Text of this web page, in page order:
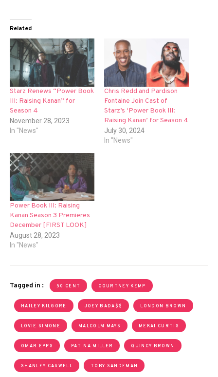
Related
Starz Renews “Power Book
III: Raising Kanan” for
Season 4
November 28, 2023
In "News"
Chris Redd and Pardison
Fontaine Join Cast of
Starz’s ‘Power Book III:
Raising Kanan’ for Season 4
July 30, 2024
In "News"
Power Book III: Raising
Kanan Season 3 Premieres
December [FIRST LOOK]
August 28, 2023
In "News"
Tagged in : 50 CENT COURTNEY KEMP
HAILEY KILGORE JOEY BADA$$ LONDON BROWN
LOVIE SIMONE MALCOLM MAYS MEKAI CURTIS
OMAR EPPS PATINA MILLER QUINCY BROWN
SHANLEY CASWELL TOBY SANDEMAN